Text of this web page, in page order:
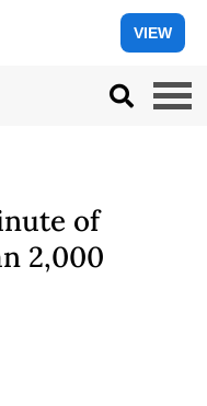
VIEW
of
2,000